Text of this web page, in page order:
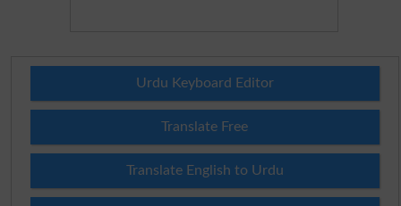
Urdu Keyboard Editor
Translate Free
Translate English to Urdu